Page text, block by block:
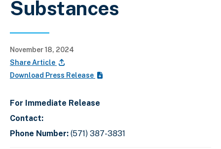
Substances
November 18, 2024
Share Article
Download Press Release
For Immediate Release
Contact:
Phone Number: (571) 387-3831